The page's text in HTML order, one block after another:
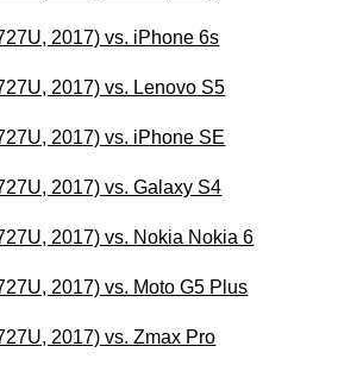
2017) vs. iPhone 6s
2017) vs. Lenovo S5
2017) vs. iPhone SE
2017) vs. Galaxy S4
2017) vs. Nokia Nokia 6
2017) vs. Moto G5 Plus
2017) vs. Zmax Pro